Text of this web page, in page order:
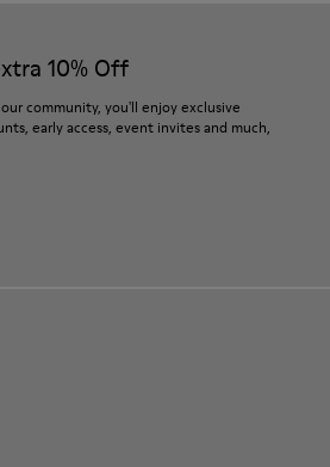
10% Off
community, you'll enjoy exclusive
early access, event invites and much,